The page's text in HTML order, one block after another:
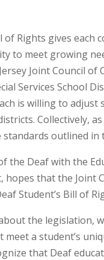
of Rights gives each
to meet growing
Joint Council of
Services School
is willing to adjust
Collectively,
outlined in
the Deaf with the
hopes that the
Student’s Bill of
the legislation,
a student’s
that Deaf